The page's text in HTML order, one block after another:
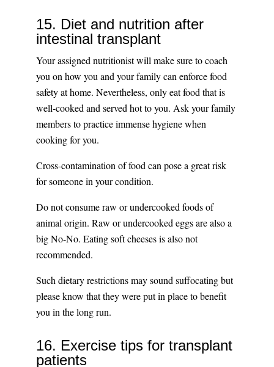
15. Diet and nutrition after
intestinal transplant
Your assigned nutritionist will make sure to coach
you on how you and your family can enforce food
safety at home. Nevertheless, only eat food that is
well-cooked and served hot to you. Ask your family
members to practice immense hygiene when
cooking for you.
Cross-contamination of food can pose a great risk
for someone in your condition.
Do not consume raw or undercooked foods of
animal origin. Raw or undercooked eggs are also a
big No-No. Eating soft cheeses is also not
recommended.
Such dietary restrictions may sound suffocating but
please know that they were put in place to benefit
you in the long run.
16. Exercise tips for transplant
patients